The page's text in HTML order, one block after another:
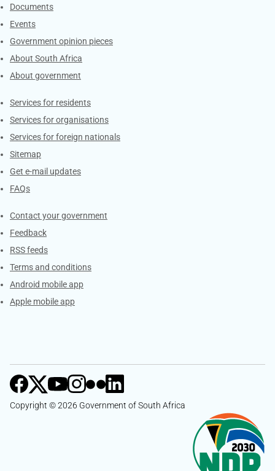
Documents
Events
Government opinion pieces
About South Africa
About government
Contacts
Services for residents
Services for organisations
Services for foreign nationals
Sitemap
Get e-mail updates
FAQs
Services
Contact your government
Feedback
RSS feeds
Terms and conditions
Android mobile app
Apple mobile app
Copyright © 2026 Government of South Africa